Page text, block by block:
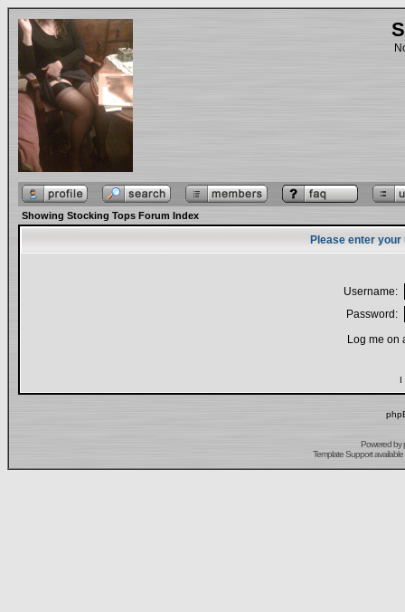
Showing Stocking Tops Forum Index
Please enter
Username:
Password:
Log me on
I
Powered by
Template Support